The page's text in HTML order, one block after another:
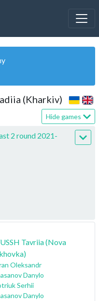
(Kharkiv)
Hide games
2 round 2021-
Tavriia (Nova
Oleksandr
Danylo
Serhii
Danylo